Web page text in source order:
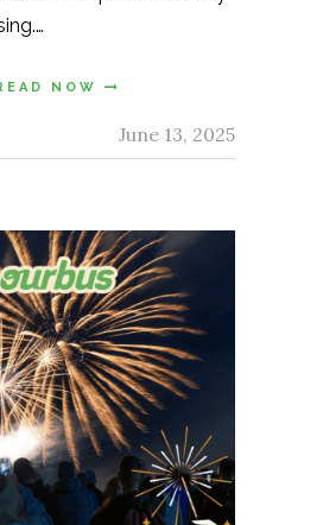
NOW
June 13, 2025